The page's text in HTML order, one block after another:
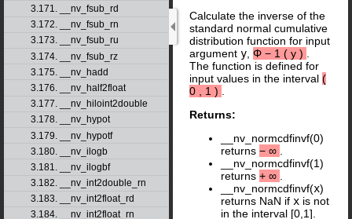
3.171. __nv_fsub_rd
3.172. __nv_fsub_rn
3.173. __nv_fsub_ru
3.174. __nv_fsub_rz
3.175. __nv_hadd
3.176. __nv_half2float
3.177. __nv_hiloint2double
3.178. __nv_hypot
3.179. __nv_hypotf
3.180. __nv_ilogb
3.181. __nv_ilogbf
3.182. __nv_int2double_rn
3.183. __nv_int2float_rd
3.184. __nv_int2float_rn
Calculate the inverse of the
standard normal cumulative
distribution function for input
argument y, Φ − 1 ( y ) .
The function is defined for
input values in the interval (
0 , 1 ) .
Returns:
__nv_normcdfinvf(0)
returns − ∞ .
__nv_normcdfinvf(1)
returns + ∞ .
__nv_normcdfinvf(x)
returns NaN if x is not
in the interval [0,1].